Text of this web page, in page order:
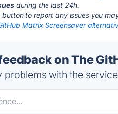
during the last 24h.
' button to report any issues you
Matrix Screensaver
on The
problems with the